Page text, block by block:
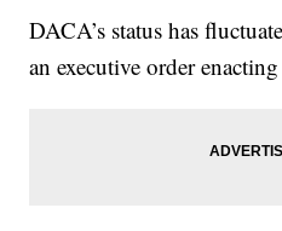
DACA’s status has
an executive order